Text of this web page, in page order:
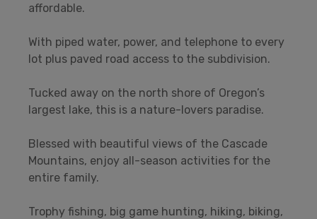
affordable.
With piped water, power, and telephone to every
lot plus paved road access to the subdivision.
Tucked away on the north shore of Oregon’s
largest lake, this is a nature-lovers paradise.
Blessed with beautiful views of the Cascade
Mountains, enjoy all-season activities for the
entire family.
Trophy fishing, big game hunting, hiking, biking,